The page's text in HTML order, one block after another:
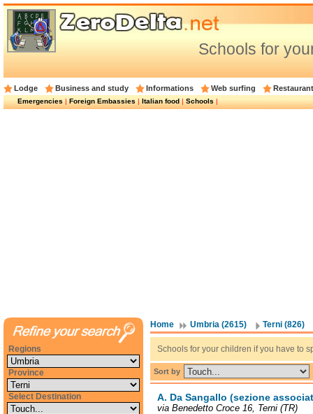
Schools for
Lodge Business and study Informations Web surfing
Emergencies|Foreign Embassies|Italian food|Schools|
Home Umbria (2615) Terni (826)
Schools for your children if you have to
Sort by
A. Da Sangallo (sezione
via Benedetto Croce 16, Terni (TR)
Regions
Province
Select Destination